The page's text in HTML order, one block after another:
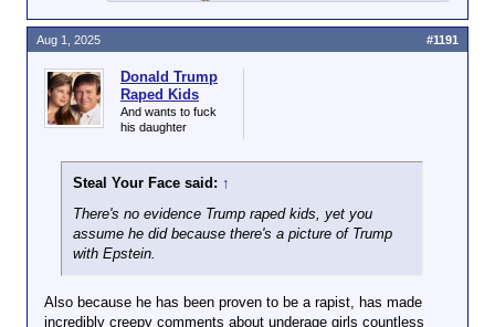
Donald Trump
Raped Kids
And wants to fuck
his daughter
Steal Your Face said: ↑
There's no evidence Trump raped kids, yet you
assume he did because there's a picture of Trump
with Epstein.
Also because he has been proven to be a rapist, has made
incredibly creepy comments about underage girls countless
Aug 1, 2025 #1191